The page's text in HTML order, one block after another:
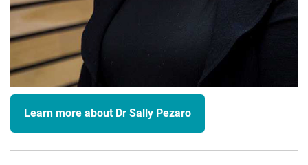
Learn more about Dr Sally Pezaro